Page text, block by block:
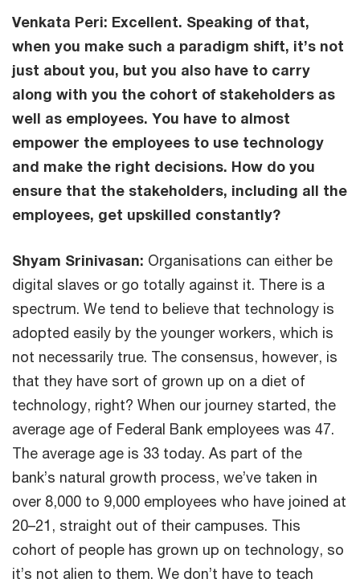
Venkata Peri: Excellent. Speaking of that,
when you make such a paradigm shift, it’s not
just about you, but you also have to carry
along with you the cohort of stakeholders as
well as employees. You have to almost
empower the employees to use technology
and make the right decisions. How do you
ensure that the stakeholders, including all the
employees, get upskilled constantly?
Shyam Srinivasan: Organisations can either be
digital slaves or go totally against it. There is a
spectrum. We tend to believe that technology is
adopted easily by the younger workers, which is
not necessarily true. The consensus, however, is
that they have sort of grown up on a diet of
technology, right? When our journey started, the
average age of Federal Bank employees was 47.
The average age is 33 today. As part of the
bank’s natural growth process, we’ve taken in
over 8,000 to 9,000 employees who have joined at
20–21, straight out of their campuses. This
cohort of people has grown up on technology, so
it’s not alien to them. We don’t have to teach